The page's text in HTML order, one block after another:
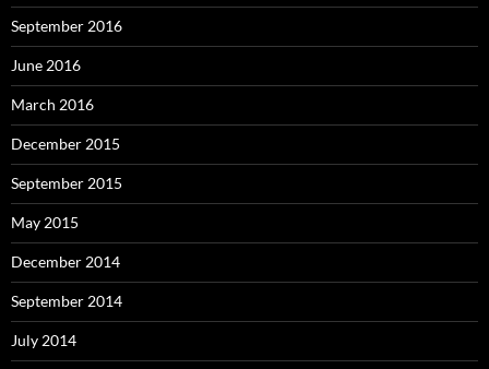
September 2016
June 2016
March 2016
December 2015
September 2015
May 2015
December 2014
September 2014
July 2014